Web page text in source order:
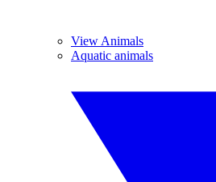
View Animals
Aquatic animals